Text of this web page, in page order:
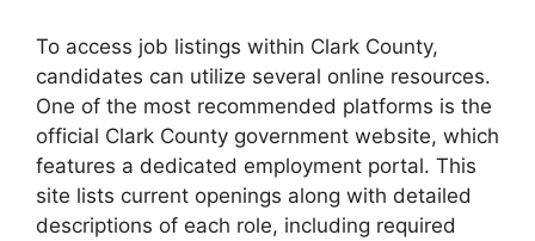
To access job listings within Clark County,
candidates can utilize several online resources.
One of the most recommended platforms is the
official Clark County government website, which
features a dedicated employment portal. This
site lists current openings along with detailed
descriptions of each role, including required